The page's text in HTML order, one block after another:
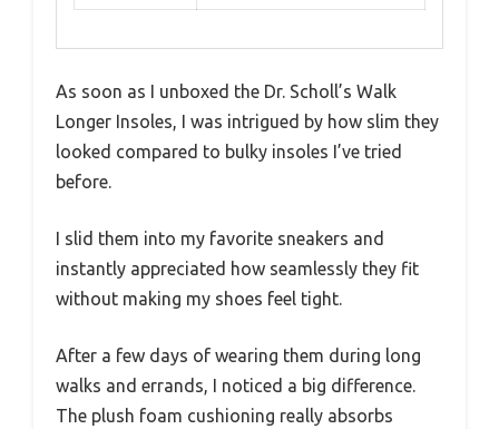
As soon as I unboxed the Dr. Scholl’s Walk
Longer Insoles, I was intrigued by how slim they
looked compared to bulky insoles I’ve tried
before.
I slid them into my favorite sneakers and
instantly appreciated how seamlessly they fit
without making my shoes feel tight.
After a few days of wearing them during long
walks and errands, I noticed a big difference.
The plush foam cushioning really absorbs